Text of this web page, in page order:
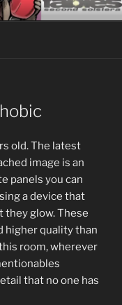
OF
old. The latest
image is an
panels you can
a device that
they glow. These
higher quality than
room, wherever
that no one has